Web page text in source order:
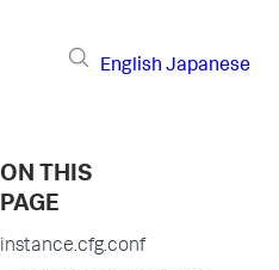
English Japanese
ON THIS
PAGE
instance.cfg.conf